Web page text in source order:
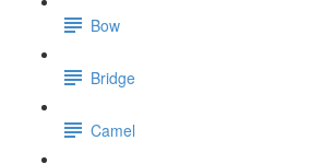
Bow
Bridge
Camel